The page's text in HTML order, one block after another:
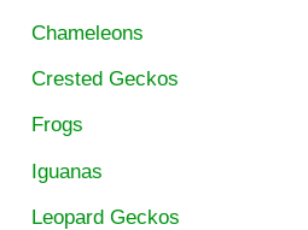
Chameleons
Crested Geckos
Frogs
Iguanas
Leopard Geckos